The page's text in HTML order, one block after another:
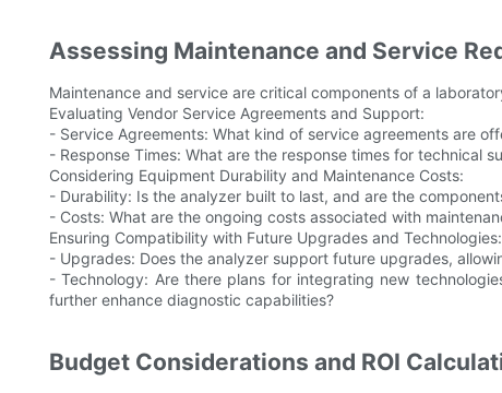
Assessing Maintenance and Service
Maintenance and service are critical components of a
Evaluating Vendor Service Agreements and Support:
- Service Agreements: What kind of service agreements are
- Response Times: What are the response times for technical
Considering Equipment Durability and Maintenance Costs:
- Durability: Is the analyzer built to last, and are the
- Costs: What are the ongoing costs associated with
Ensuring Compatibility with Future Upgrades and Technologies:
- Upgrades: Does the analyzer support future upgrades,
- Technology: Are there plans for integrating new
further enhance diagnostic capabilities?
Budget Considerations and ROI